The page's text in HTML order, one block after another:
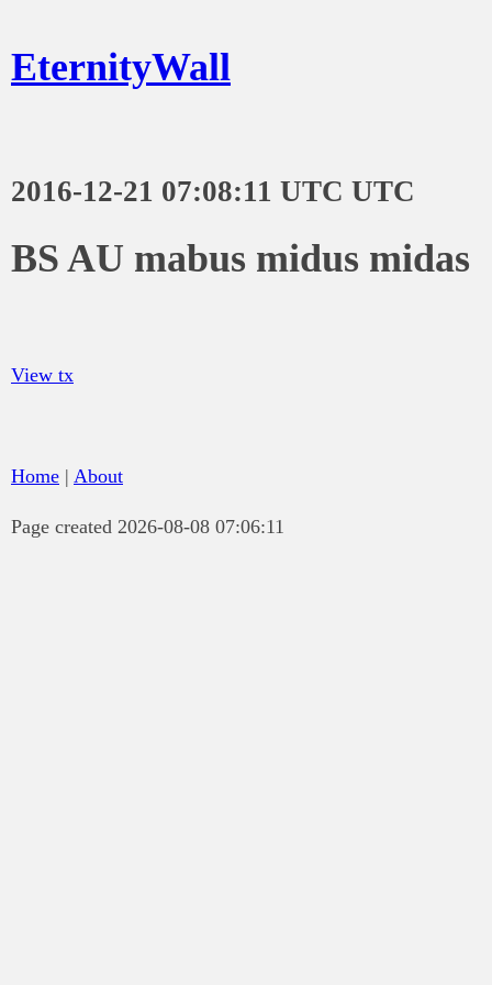
EternityWall
2016-12-21 07:08:11 UTC UTC
BS AU mabus midus midas
View tx
Home | About
Page created 2026-08-08 07:06:11